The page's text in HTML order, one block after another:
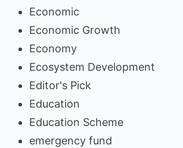
Economic
Economic Growth
Economy
Ecosystem Development
Editor's Pick
Education
Education Scheme
emergency fund